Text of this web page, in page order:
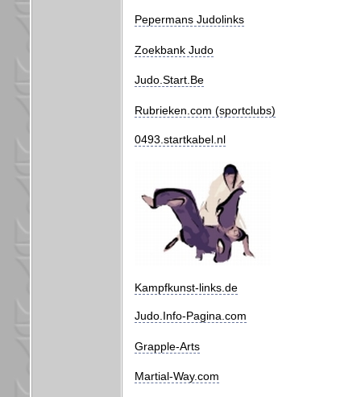
Pepermans Judolinks
Zoekbank Judo
Judo.Start.Be
Rubrieken.com (sportclubs)
0493.startkabel.nl
Kampfkunst-links.de
Judo.Info-Pagina.com
Grapple-Arts
Martial-Way.com